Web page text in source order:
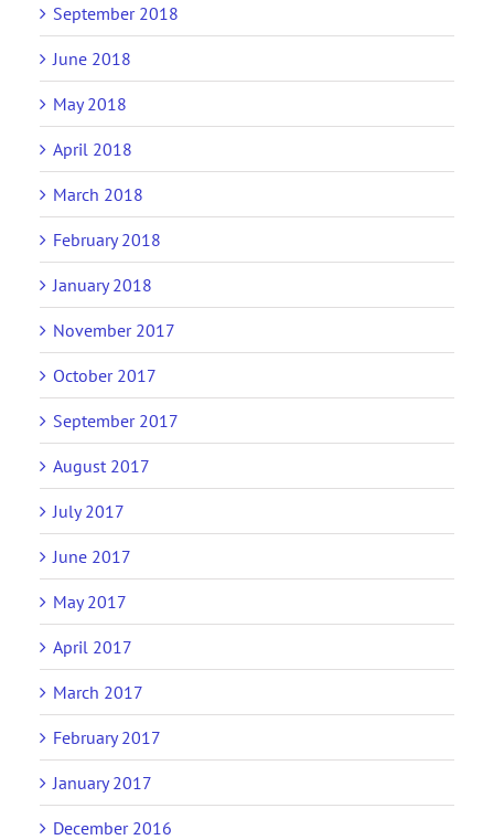
September 2018
June 2018
May 2018
April 2018
March 2018
February 2018
January 2018
November 2017
October 2017
September 2017
August 2017
July 2017
June 2017
May 2017
April 2017
March 2017
February 2017
January 2017
December 2016